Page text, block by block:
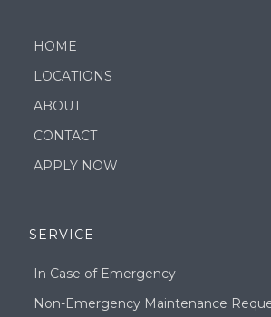
HOME
LOCATIONS
ABOUT
CONTACT
APPLY NOW
SERVICE
In Case of Emergency
Non-Emergency Maintenance